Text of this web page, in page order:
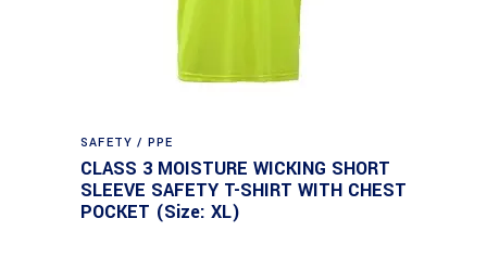
SAFETY / PPE
CLASS 3 MOISTURE WICKING SHORT
SLEEVE SAFETY T-SHIRT WITH CHEST
POCKET (Size: XL)